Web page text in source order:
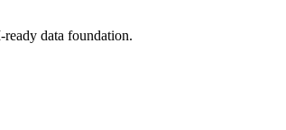
data foundation.